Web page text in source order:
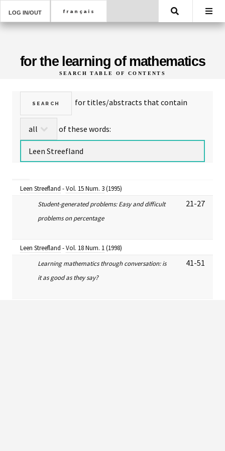
LOG IN/OUT Search
for the learning of mathematics
SEARCH TABLE OF CONTENTS
of these words:
Leen Streefland -Vol. 15 Num. 3(1995)
Student-generated problems: Easy and difficult
problems on percentage
21-27
Leen Streefland -Vol. 18 Num. 1(1998)
Learning mathematics through conversation: is
it as good as they say?
41-51